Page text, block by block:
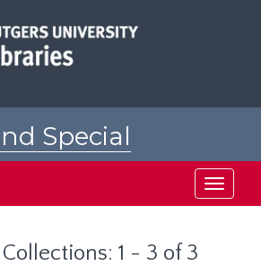
Special
Toggle
1 - 3 of 3